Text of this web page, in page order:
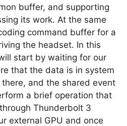
buffer, and supporting
its work. At the same
command buffer for a
the headset. In this
start by waiting for our
that the data is in system
there, and the shared event
a brief operation that
Thunderbolt 3
external GPU and once